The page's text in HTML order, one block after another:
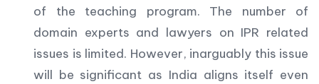
of the teaching program. The number of
domain experts and lawyers on IPR related
issues is limited. However, inarguably this issue
will be significant as India aligns itself even